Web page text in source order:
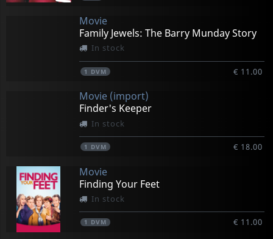
Movie
Family Jewels: The Barry Munday Story
In stock
1 DVM € 11.00
Movie (import)
Finder's Keeper
In stock
1 DVM € 18.00
Movie
Finding Your Feet
In stock
1 DVM € 11.00